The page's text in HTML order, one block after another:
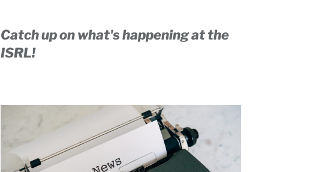
Catch up on what's happening at the
ISRL!